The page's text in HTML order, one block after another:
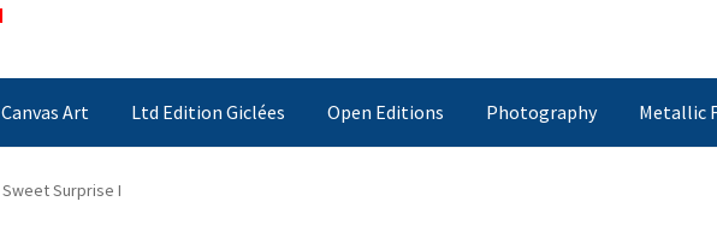
Canvas Art Ltd Edition Giclées Open Editions Photography Metallic
Sweet Surprise I